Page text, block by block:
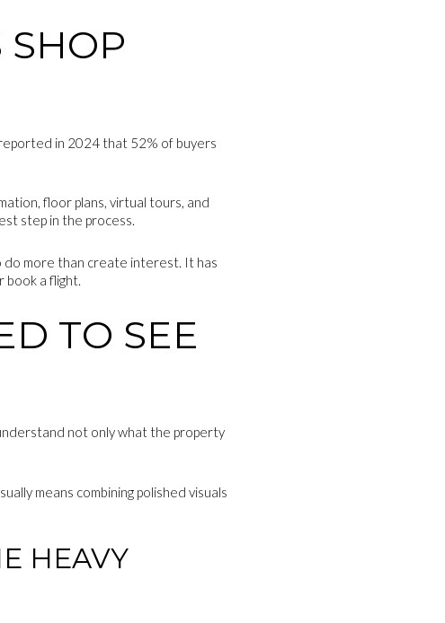
SHOP
in 2024 that 52% of buyers
floor plans, virtual tours, and
step in the process.
do more than create interest. It has
a flight.
TO SEE
not only what the property
means combining polished visuals
HEAVY